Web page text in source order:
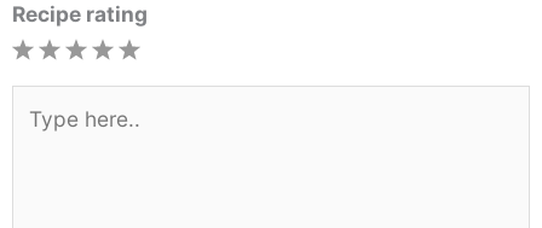
Recipe rating
here..